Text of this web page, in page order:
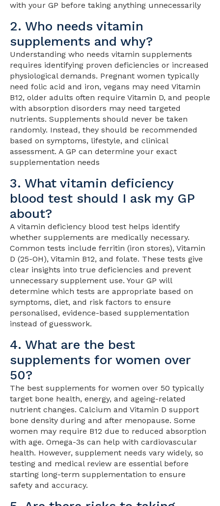
with your GP before taking anything unnecessarily
2. Who needs vitamin
supplements and why?
Understanding who needs vitamin supplements
requires identifying proven deficiencies or increased
physiological demands. Pregnant women typically
need folic acid and iron, vegans may need Vitamin
B12, older adults often require Vitamin D, and people
with absorption disorders may need targeted
nutrients. Supplements should never be taken
randomly. Instead, they should be recommended
based on symptoms, lifestyle, and clinical
assessment. A GP can determine your exact
supplementation needs
3. What vitamin deficiency
blood test should I ask my GP
about?
A vitamin deficiency blood test helps identify
whether supplements are medically necessary.
Common tests include ferritin (iron stores), Vitamin
D (25-OH), Vitamin B12, and folate. These tests give
clear insights into true deficiencies and prevent
unnecessary supplement use. Your GP will
determine which tests are appropriate based on
symptoms, diet, and risk factors to ensure
personalised, evidence-based supplementation
instead of guesswork.
4. What are the best
supplements for women over
50?
The best supplements for women over 50 typically
target bone health, energy, and ageing-related
nutrient changes. Calcium and Vitamin D support
bone density during and after menopause. Some
women may require B12 due to reduced absorption
with age. Omega-3s can help with cardiovascular
health. However, supplement needs vary widely, so
testing and medical review are essential before
starting long-term supplementation to ensure
safety and accuracy.